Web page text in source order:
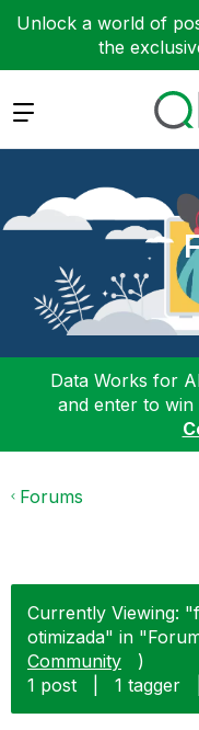
Unlock a world of
the
Expand
Data Works for
and enter to win
Forums
Currently Viewing:
otimizada" in
Community
)
1 post
1 tagger